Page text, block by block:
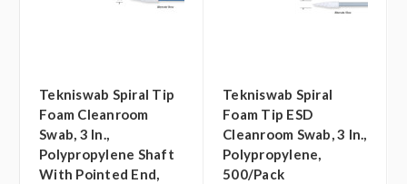
Tekniswab Spiral Tip
Foam Cleanroom
Swab, 3 In.,
Polypropylene Shaft
With Pointed End,
Tekniswab Spiral
Foam Tip ESD
Cleanroom Swab, 3 In.,
Polypropylene,
500/pack